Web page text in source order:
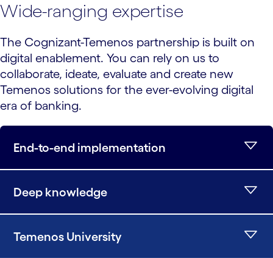
Wide-ranging expertise
The Cognizant-Temenos partnership is built on
digital enablement. You can rely on us to
collaborate, ideate, evaluate and create new
Temenos solutions for the ever-evolving digital
era of banking.
End-to-end implementation
Deep knowledge
Temenos University